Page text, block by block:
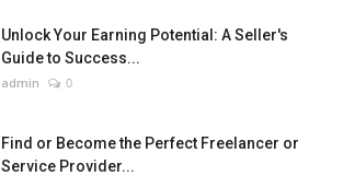
Unlock Your Earning Potential: A Seller's
Guide to Success...
admin 0
Find or Become the Perfect Freelancer or
Service Provider...